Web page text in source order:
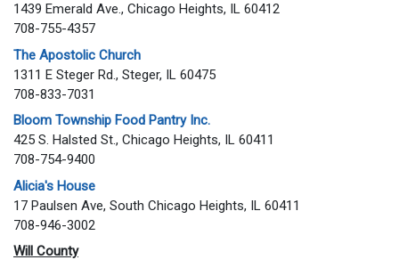
1439 Emerald Ave., Chicago Heights, IL 60412
708-755-4357
The Apostolic Church
1311 E Steger Rd., Steger, IL 60475
708-833-7031
Bloom Township Food Pantry Inc.
425 S. Halsted St., Chicago Heights, IL 60411
708-754-9400
Alicia's House
17 Paulsen Ave, South Chicago Heights, IL 60411
708-946-3002
Will County